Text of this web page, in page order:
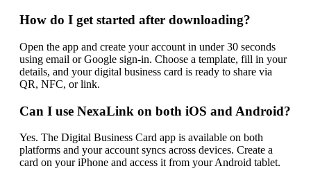
How do I get started after downloading?
Open the app and create your account in under 30 seconds
using email or Google sign-in. Choose a template, fill in your
details, and your digital business card is ready to share via
QR, NFC, or link.
Can I use NexaLink on both iOS and Android?
Yes. The Digital Business Card app is available on both
platforms and your account syncs across devices. Create a
card on your iPhone and access it from your Android tablet.